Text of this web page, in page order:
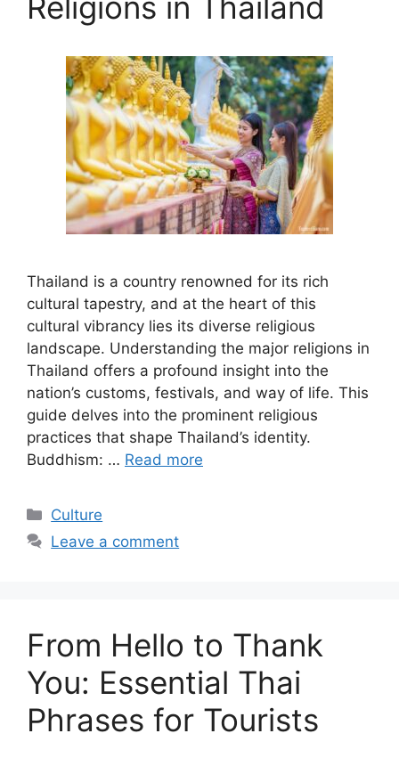
Thailand is a country renowned for its rich
cultural tapestry, and at the heart of this
cultural vibrancy lies its diverse religious
landscape. Understanding the major religions in
Thailand offers a profound insight into the
nation’s customs, festivals, and way of life. This
guide delves into the prominent religious
practices that shape Thailand’s identity.
Buddhism: … Read more
Categories
Culture
Leave a comment
From Hello to Thank
You: Essential Thai
Phrases for Tourists